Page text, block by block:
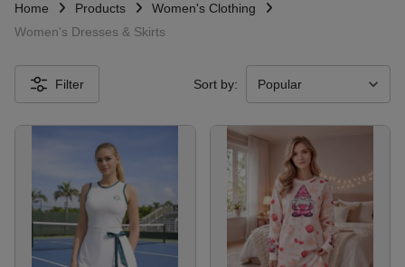
Home Products
Women's Clothing
Women's Dresses & Skirts
Filter Sort by: